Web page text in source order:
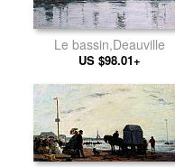
Le bassin,Deauville
US $98.01+